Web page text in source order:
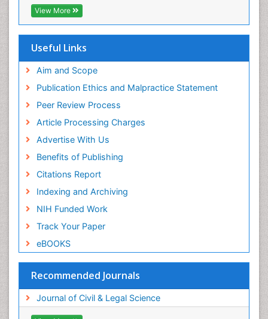
Publons
Euro Pub
View More
Useful Links
Aim and Scope
Publication Ethics and Malpractice Statement
Peer Review Process
Article Processing Charges
Advertise With Us
Benefits of Publishing
Citations Report
Indexing and Archiving
NIH Funded Work
Track Your Paper
eBOOKS
Recommended Journals
Journal of Civil & Legal Science